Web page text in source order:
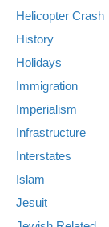
Helicopter Crash
History
Holidays
Immigration
Imperialism
Infrastructure
Interstates
Islam
Jesuit